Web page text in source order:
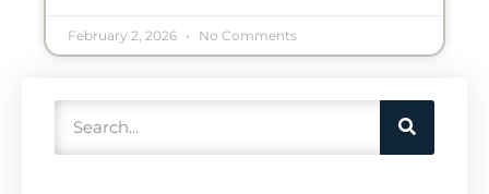
February 2, 2026 No Comments